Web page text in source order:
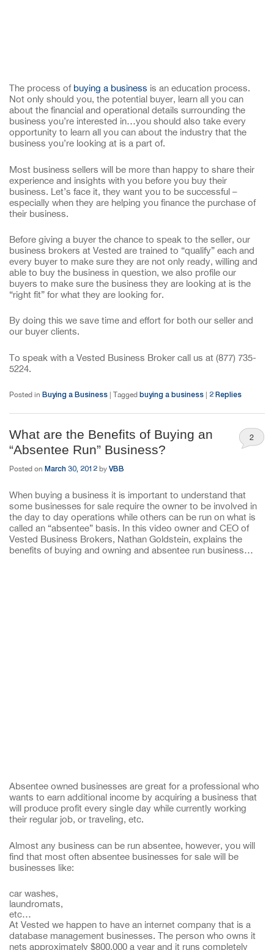
The process of buying a business is an education process.
Not only should you, the potential buyer, learn all you can
about the financial and operational details surrounding the
business you’re interested in…you should also take every
opportunity to learn all you can about the industry that the
business you’re looking at is a part of.
Most business sellers will be more than happy to share their
experience and insights with you before you buy their
business. Let’s face it, they want you to be successful –
especially when they are helping you finance the purchase of
their business.
Before giving a buyer the chance to speak to the seller, our
business brokers at Vested are trained to “qualify” each and
every buyer to make sure they are not only ready, willing and
able to buy the business in question, we also profile our
buyers to make sure the business they are looking at is the
“right fit” for what they are looking for.
By doing this we save time and effort for both our seller and
our buyer clients.
To speak with a Vested Business Broker call us at (877) 735-
5224.
Posted in Buying a Business Tagged buying a business 2 Replies
What are the Benefits of Buying an
“Absentee Run” Business?
Posted on March 30, 2012 by VBB
2
When buying a business it is important to understand that
some businesses for sale require the owner to be involved in
the day to day operations while others can be run on what is
called an “absentee” basis. In this video owner and CEO of
Vested Business Brokers, Nathan Goldstein, explains the
benefits of buying and owning and absentee run business…
Absentee owned businesses are great for a professional who
wants to earn additional income by acquiring a business that
will produce profit every single day while currently working
their regular job, or traveling, etc.
Almost any business can be run absentee, however, you will
find that most often absentee businesses for sale will be
businesses like:
car washes,
laundromats,
etc…
At Vested we happen to have an internet company that is a
database management businesses. The person who owns it
nets approximately $800,000 a year and it runs completely